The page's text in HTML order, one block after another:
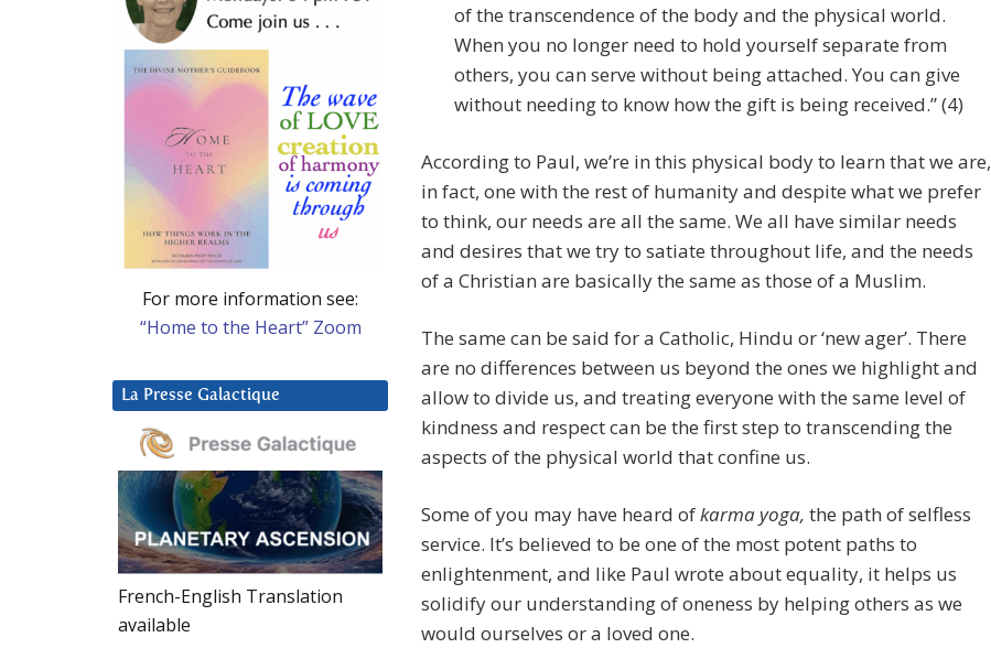
of the transcendence of the body and the physical world.
When you no longer need to hold yourself separate from
others, you can serve without being attached. You can give
without needing to know how the gift is being received.” (4)
According to Paul, we’re in this physical body to learn that we are,
in fact, one with the rest of humanity and despite what we prefer
to think, our needs are all the same. We all have similar needs
and desires that we try to satiate throughout life, and the needs
of a Christian are basically the same as those of a Muslim.
The same can be said for a Catholic, Hindu or ‘new ager’. There
are no differences between us beyond the ones we highlight and
allow to divide us, and treating everyone with the same level of
kindness and respect can be the first step to transcending the
aspects of the physical world that confine us.
Some of you may have heard ofkarma yoga, the path of selfless
service. It’s believed to be one of the most potent paths to
enlightenment, and like Paul wrote about equality, it helps us
solidify our understanding of oneness by helping others as we
would ourselves or a loved one.
For more information see:
“Home to the Heart” Zoom
La Presse Galactique
French-English Translation
available